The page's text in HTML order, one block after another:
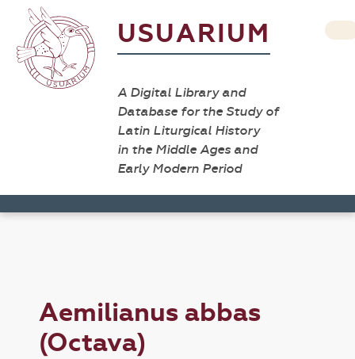
USUARIUM
A Digital Library and
Database for the Study of
Latin Liturgical History
in the Middle Ages and
Early Modern Period
Aemilianus abbas
(Octava)